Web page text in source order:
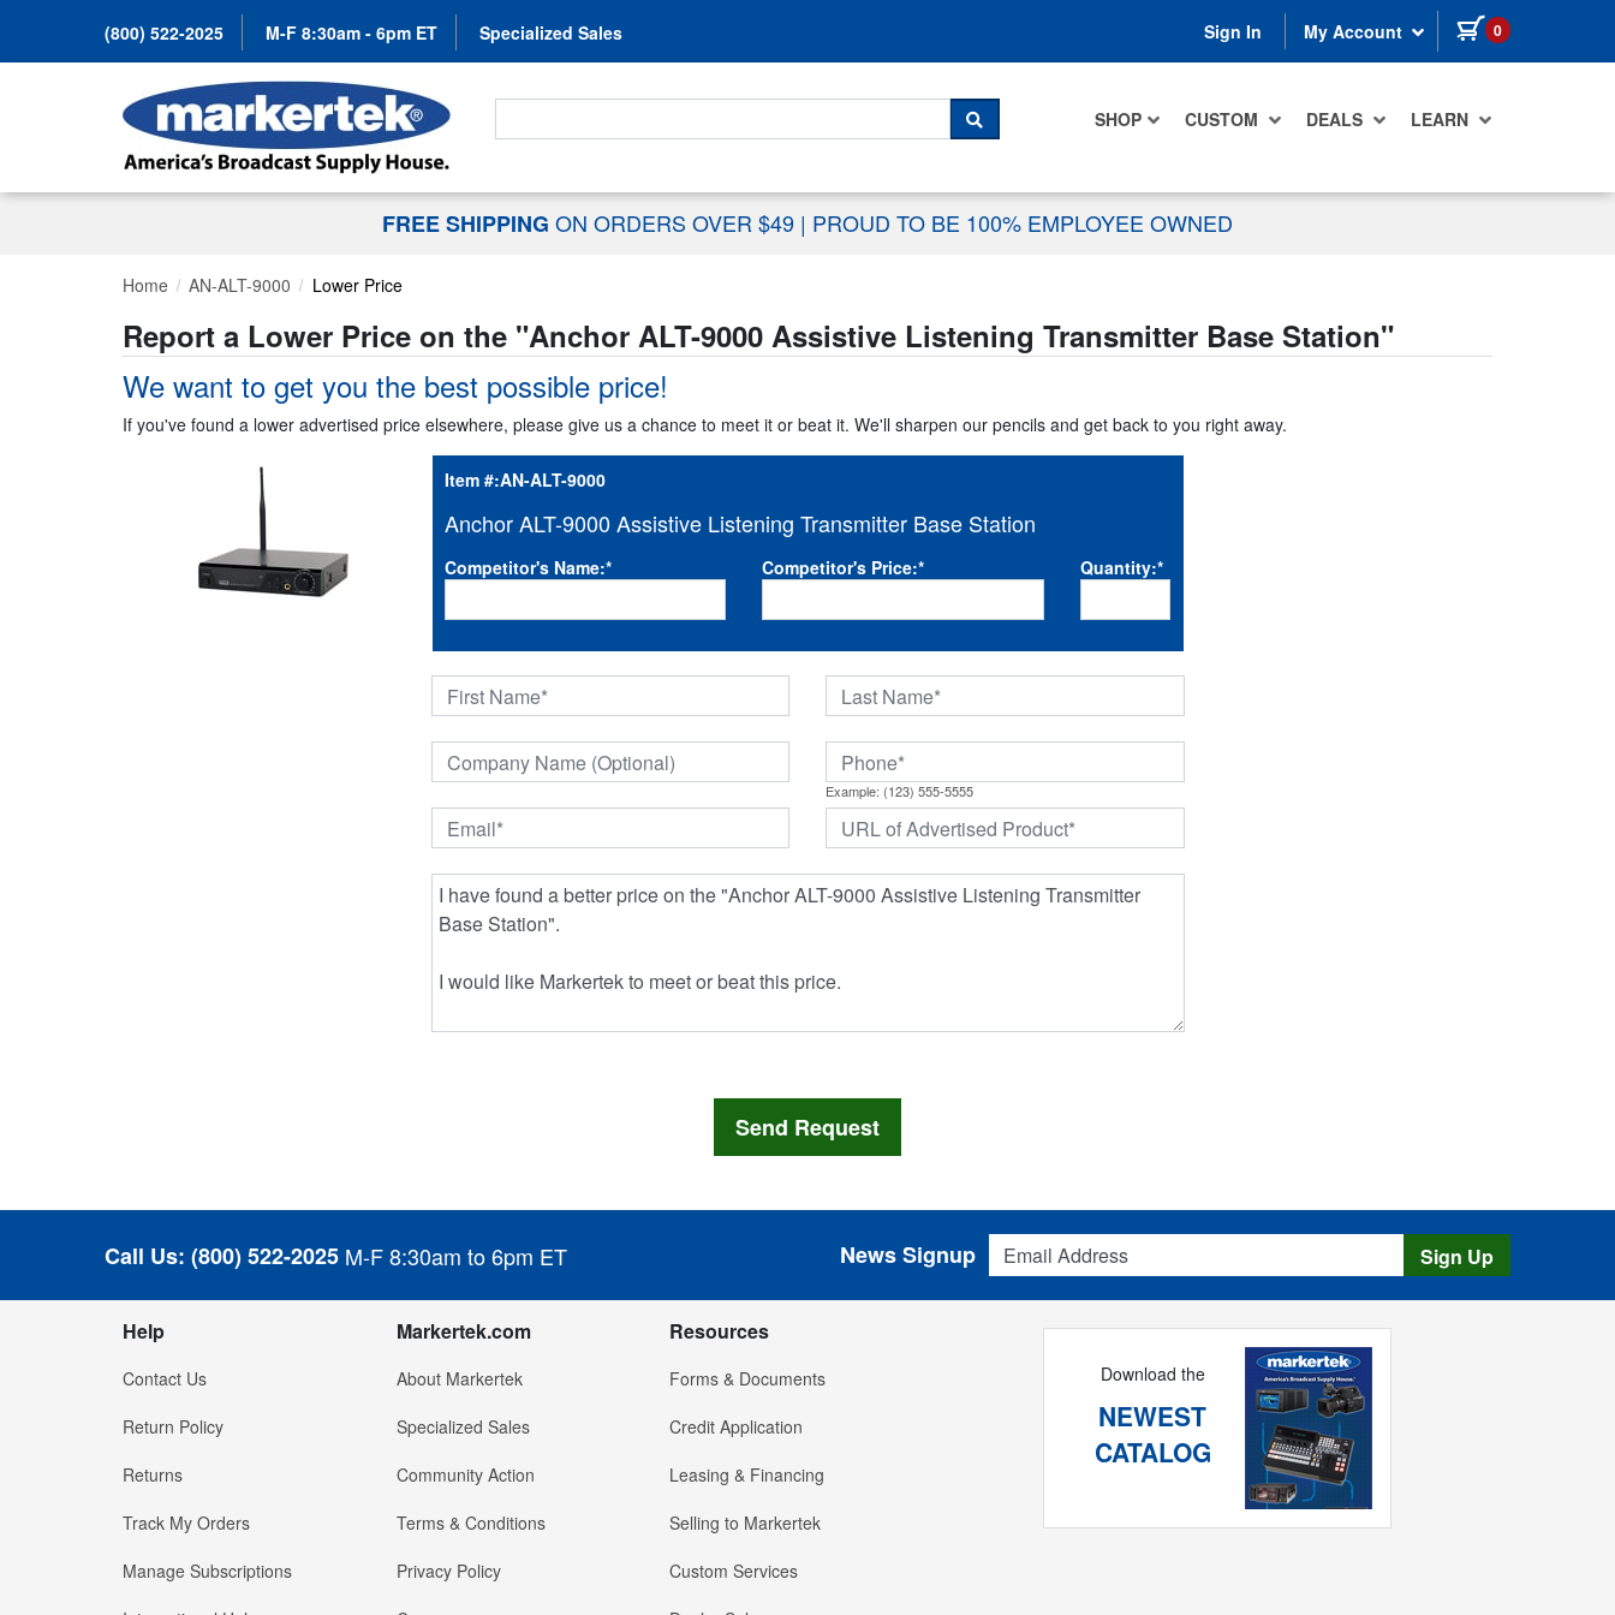
(800) 522-2025 M-F 8:30am - 6pm ET Specialized Sales Sign In My Account 0 items in cart
SHOP CUSTOM DEALS LEARN
Search For...
SEARCH
FREE SHIPPING ON ORDERS OVER $49 | PROUD TO BE 100% EMPLOYEE OWNED
Home AN-ALT-9000 Lower Price
Report a Lower Price on the "Anchor ALT-9000 Assistive Listening Transmitter Base Station"
We want to get you the best possible price!
If you've found a lower advertised price elsewhere, please give us a chance to meet it or beat it. We'll sharpen our pencils and get back to you right away.
Item #:AN-ALT-9000
Anchor ALT-9000 Assistive Listening Transmitter Base Station
Competitor's Name:* Competitor's Price:* Quantity:*
Example: (123) 555-5555
Call Us: (800) 522-2025 M-F 8:30am to 6pm ET
Email Address
News Signup Sign Up
Help
Contact Us
Return Policy
Returns
Track My Orders
Manage Subscriptions
Markertek.com
About Markertek
Specialized Sales
Community Action
Terms & Conditions
Privacy Policy
Resources
Forms & Documents
Credit Application
Leasing & Financing
Selling to Markertek
Custom Services
Download the
NEWEST
CATALOG